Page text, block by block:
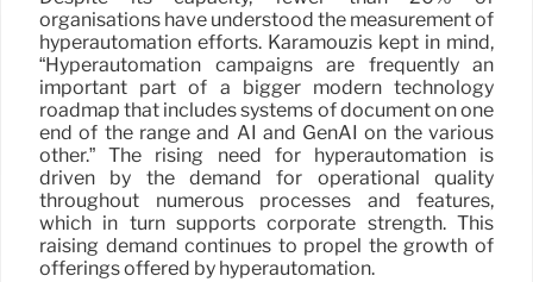
organisations have understood the measurement of
hyperautomation efforts. Karamouzis kept in mind,
“Hyperautomation campaigns are frequently an
important part of a bigger modern technology
roadmap that includes systems of document on one
end of the range and AI and GenAI on the various
other.” The rising need for hyperautomation is
driven by the demand for operational quality
throughout numerous processes and features,
which in turn supports corporate strength. This
raising demand continues to propel the growth of
offerings offered by hyperautomation.